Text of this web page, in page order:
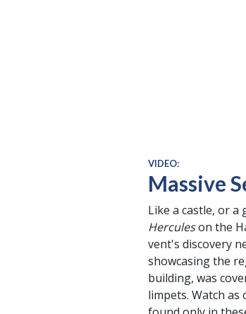
VIDEO:
Massive
Like a castle, or
Herculeson the
vent's discovery
showcasing the
building, was
limpets. Watch